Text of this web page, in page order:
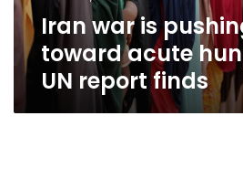
UN
report
finds
Iran war is
toward acute
UN report finds